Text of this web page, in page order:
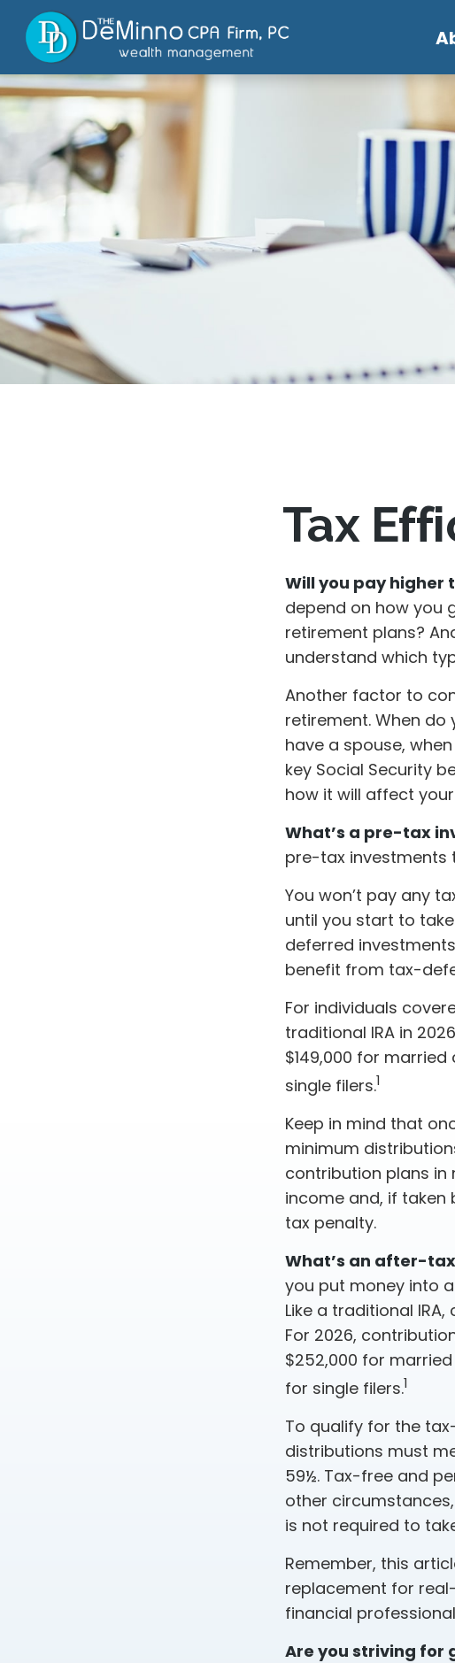
Tax
Will you pay higher
depend on how you
retirement plans?
understand which
Another factor to
retirement. When
have a spouse,
key Social Security
how it will affect
What’s a pre-tax
pre-tax investments
You won’t pay any
until you start to
deferred
benefit from tax-
For individuals
traditional IRA in
$149,000 for married
single filers.1
Keep in mind that
minimum
contribution plans
income and, if taken
tax penalty.
What’s an after-
you put money into
Like a traditional
For 2026,
$252,000 for
for single filers.1
To qualify for the
distributions must
59½. Tax-free and
other
is not required to
Remember, this
replacement for
financial
Are you striving for